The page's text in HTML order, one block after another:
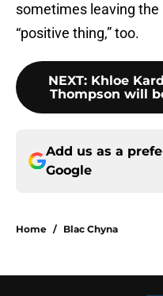
sometimes leaving the
“positive thing,” too.
NEXT: Khloe
Thompson will
Add us as a
Google
Home / Blac Chyna